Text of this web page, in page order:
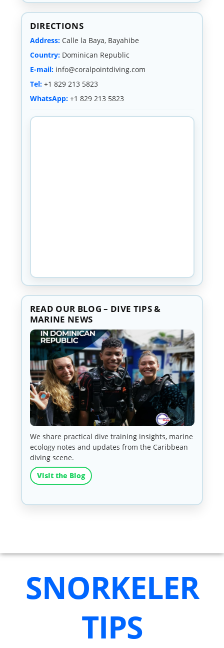
DIRECTIONS
Address:Calle la Baya, Bayahibe
Country:Dominican Republic
E-mail:info@coralpointdiving.com
Tel:+1 829 213 5823
WhatsApp:+1 829 213 5823
READ OUR BLOG – DIVE TIPS &
MARINE NEWS
We share practical dive training insights, marine
ecology notes and updates from the Caribbean
diving scene.
Visit the Blog
SNORKELER
TIPS